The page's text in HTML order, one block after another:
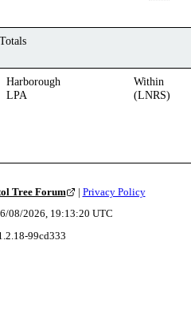
Totals
Harborough
LPA
Within
(LNRS)
Tree Forum | Privacy Policy
08/2026, 19:13:20 UTC
-99cd333